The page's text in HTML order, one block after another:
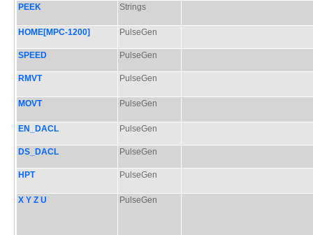
PEEK Strings
HOME[MPC-1200] PulseGen
SPEED PulseGen
RMVT PulseGen
MOVT PulseGen
EN_DACL PulseGen
DS_DACL PulseGen
HPT PulseGen
X Y Z U PulseGen